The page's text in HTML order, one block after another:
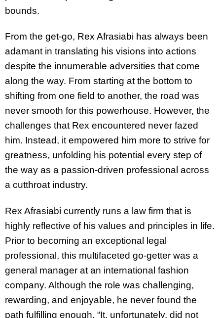
bounds.
From the get-go, Rex Afrasiabi has always been
adamant in translating his visions into actions
despite the innumerable adversities that come
along the way. From starting at the bottom to
shifting from one field to another, the road was
never smooth for this powerhouse. However, the
challenges that Rex encountered never fazed
him. Instead, it empowered him more to strive for
greatness, unfolding his potential every step of
the way as a passion-driven professional across
a cutthroat industry.
Rex Afrasiabi currently runs a law firm that is
highly reflective of his values and principles in life.
Prior to becoming an exceptional legal
professional, this multifaceted go-getter was a
general manager at an international fashion
company. Although the role was challenging,
rewarding, and enjoyable, he never found the
path fulfilling enough. “It, unfortunately, did not